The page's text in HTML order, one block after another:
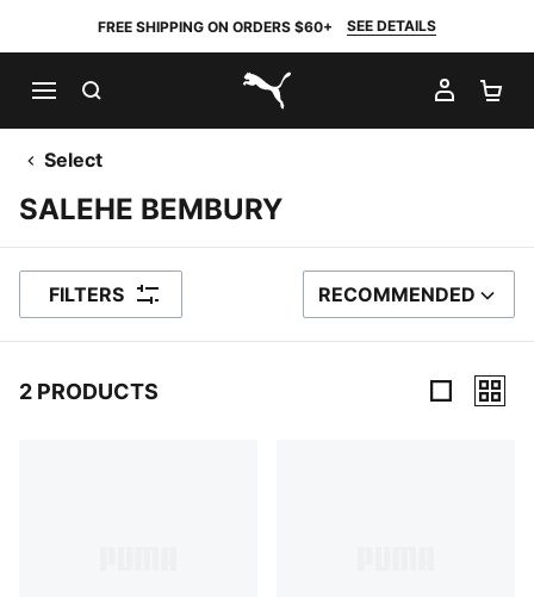
FREE SHIPPING ON ORDERS $60+ SEE DETAILS
PUMA.com
MY
Select
SALEHE BEMBURY
FILTERS SORT BY
RECOMMENDED
2 PRODUCTS